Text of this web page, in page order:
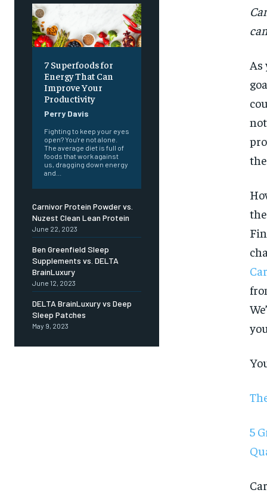
7 Superfoods for
Energy That Can
Improve Your
Productivity
Perry Davis
Fighting to keep your eyes
open? You're not alone.
The average diet is full of
foods that work against
us, dragging down energy
and...
Carnivor Protein Powder vs.
Nuzest Clean Lean Protein
June 22, 2023
Ben Greenfield Sleep
Supplements vs. DELTA
BrainLuxury
June 12, 2023
DELTA BrainLuxury vs Deep
Sleep Patches
May 9, 2023
As
5